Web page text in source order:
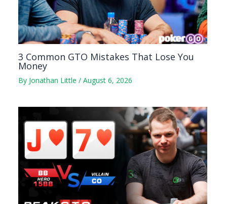
3 Common GTO Mistakes That Lose You
Money
By Jonathan Little / August 6, 2026